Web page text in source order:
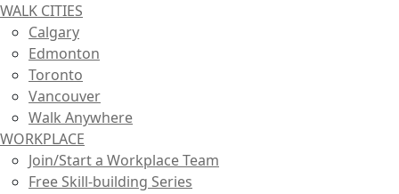
WALK CITIES
Calgary
Edmonton
Toronto
Vancouver
Walk Anywhere
WORKPLACE
Join/Start a Workplace Team
Free Skill-building Series